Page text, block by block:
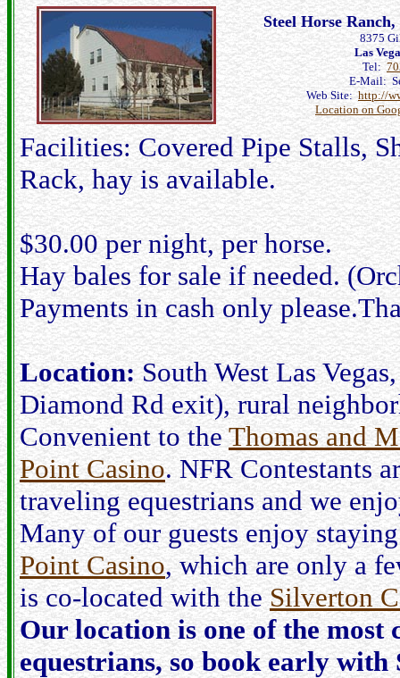
Steel Horse
8375
Las
Tel:
E-Mail:
Web Site:http://
Location on
Facilities: Covered Pipe Stalls,
Rack, hay is available.
$30.00 per night, per horse.
Hay bales for sale if needed.
Payments in cash only
Location:South West Las
Diamond Rd exit), rural
Convenient to theThomas and
Point Casino. NFR Contestants
traveling equestrians and we
Many of our guests enjoy
Point Casino, which are only a
is co-located with theSilverton
Our location is one of the
equestrians, so book early with